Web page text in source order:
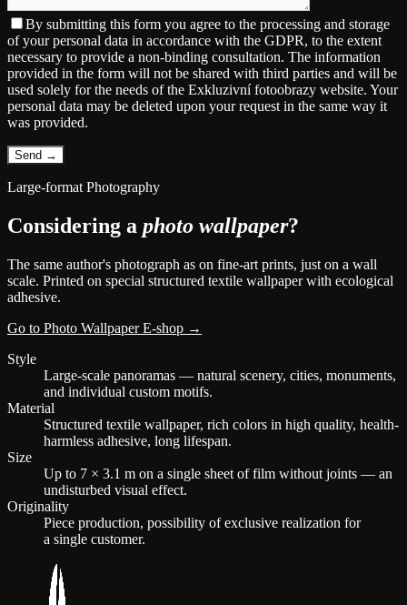
By submitting this form you agree to the processing and storage
of your personal data in accordance with the GDPR, to the extent
necessary to provide a non-binding consultation. The information
provided in the form will not be shared with third parties and will be
used solely for the needs of the Exkluzivní fotoobrazy website. Your
personal data may be deleted upon your request in the same way it
was provided.
Large-format Photography
Considering a photo wallpaper?
The same author's photograph as on fine-art prints, just on a wall
scale. Printed on special structured textile wallpaper with ecological
adhesive.
Go to Photo Wallpaper E-shop →
Style
Large-scale panoramas — natural scenery, cities, monuments,
and individual custom motifs.
Material
Structured textile wallpaper, rich colors in high quality, health-
harmless adhesive, long lifespan.
Size
Up to 7 × 3.1 m on a single sheet of film without joints — an
undisturbed visual effect.
Originality
Piece production, possibility of exclusive realization for
a single customer.